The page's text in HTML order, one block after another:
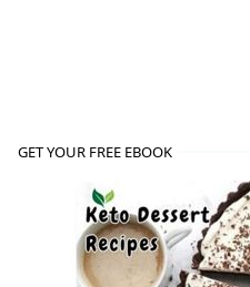
GET YOUR FREE EBOOK